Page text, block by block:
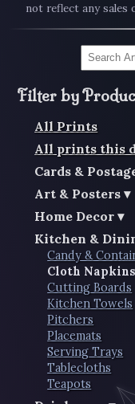
not reflect any sales
Filter by
All Prints
All prints this
Cards &
Art & Posters
Home Decor
Kitchen &
Candy &
Cloth Napkins
Cutting Boards
Kitchen Towels
Pitchers
Placemats
Serving Trays
Tablecloths
Teapots